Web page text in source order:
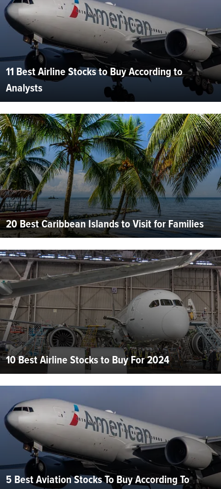
11 Best Airline Stocks to Buy According to
Analysts
20 Best Caribbean Islands to Visit for Families
10 Best Airline Stocks to Buy For 2024
5 Best Aviation Stocks To Buy According To